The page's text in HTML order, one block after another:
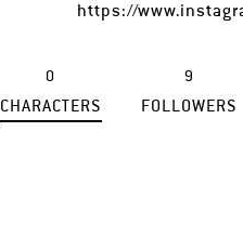
https://
0
CHARACTERS
9
FOLLOWERS